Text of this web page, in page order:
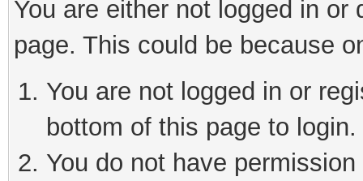
You are either not logged in
page. This could be because
You are not logged in or
bottom of this page to login.
You do not have